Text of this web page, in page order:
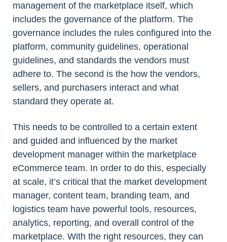
management of the marketplace itself, which
includes the governance of the platform. The
governance includes the rules configured into the
platform, community guidelines, operational
guidelines, and standards the vendors must
adhere to. The second is the how the vendors,
sellers, and purchasers interact and what
standard they operate at.
This needs to be controlled to a certain extent
and guided and influenced by the market
development manager within the marketplace
eCommerce team. In order to do this, especially
at scale, it’s critical that the market development
manager, content team, branding team, and
logistics team have powerful tools, resources,
analytics, reporting, and overall control of the
marketplace. With the right resources, they can